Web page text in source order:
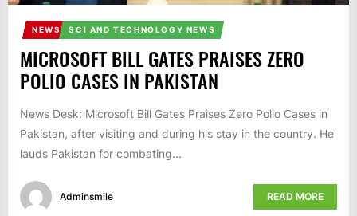
SHOWS
NEWS SCI AND TECHNOLOGY NEWS
MICROSOFT BILL GATES PRAISES ZERO
POLIO CASES IN PAKISTAN
News Desk: Microsoft Bill Gates Praises Zero Polio Cases in
Pakistan, after visiting and during his stay in the country. He
lauds Pakistan for combating...
Adminsmile READ MORE